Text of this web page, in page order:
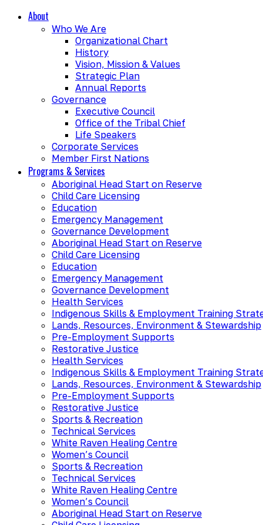
About
Who We Are
Organizational Chart
History
Vision, Mission & Values
Strategic Plan
Annual Reports
Governance
Executive Council
Office of the Tribal Chief
Life Speakers
Corporate Services
Member First Nations
Programs & Services
Aboriginal Head Start on Reserve
Child Care Licensing
Education
Emergency Management
Governance Development
Aboriginal Head Start on Reserve
Child Care Licensing
Education
Emergency Management
Governance Development
Health Services
Indigenous Skills & Employment Training
Lands, Resources, Environment & Stewardship
Pre-Employment Supports
Restorative Justice
Health Services
Indigenous Skills & Employment Training
Lands, Resources, Environment & Stewardship
Pre-Employment Supports
Restorative Justice
Sports & Recreation
Technical Services
White Raven Healing Centre
Women’s Council
Sports & Recreation
Technical Services
White Raven Healing Centre
Women’s Council
Aboriginal Head Start on Reserve